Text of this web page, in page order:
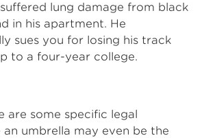
lung damage from black
in his apartment. He
sues you for losing his track
to a four-year college.
are some specific legal
an umbrella may even be the